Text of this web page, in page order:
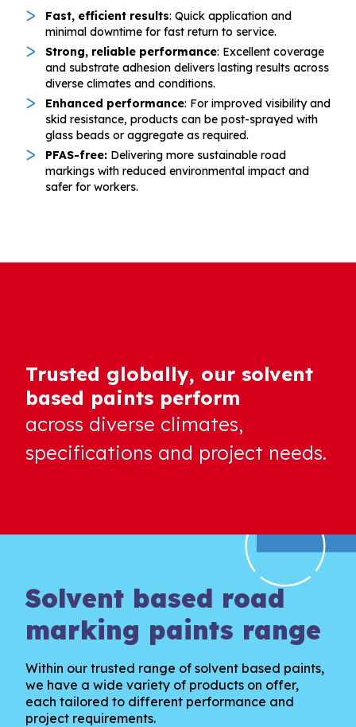
Fast, efficient results: Quick application and
minimal downtime for fast return to service.
Strong, reliable performance: Excellent coverage
and substrate adhesion delivers lasting results across
diverse climates and conditions.
Enhanced performance: For improved visibility and
skid resistance, products can be post-sprayed with
glass beads or aggregate as required.
PFAS-free: Delivering more sustainable road
markings with reduced environmental impact and
safer for workers.
Trusted globally, our solvent
based paints perform
across diverse climates,
specifications and project needs.
Solvent based road
marking paints range
Within our trusted range of solvent based paints,
we have a wide variety of products on offer,
each tailored to different performance and
project requirements.